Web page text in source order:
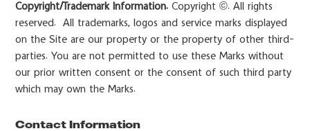
Copyright/Trademark Information. Copyright ©. All rights
reserved. All trademarks, logos and service marks displayed
on the Site are our property or the property of other third-
parties. You are not permitted to use these Marks without
our prior written consent or the consent of such third party
which may own the Marks.
Contact Information